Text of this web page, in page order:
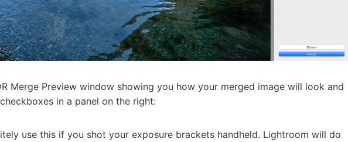
Merge Preview window showing you how your merged image will look and
in a panel on the right:
use this if you shot your exposure brackets handheld. Lightroom will do